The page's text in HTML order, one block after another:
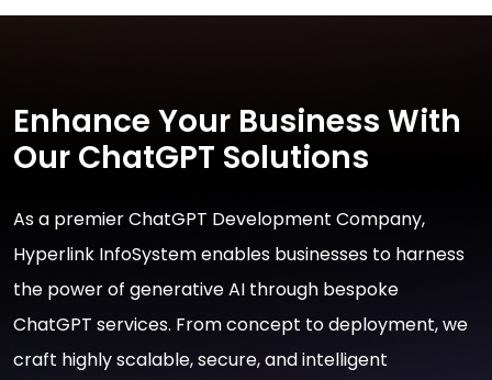
Enhance Your Business With
Our ChatGPT Solutions
As a premier ChatGPT Development Company,
Hyperlink InfoSystem enables businesses to harness
the power of generative AI through bespoke
ChatGPT services. From concept to deployment, we
craft highly scalable, secure, and intelligent